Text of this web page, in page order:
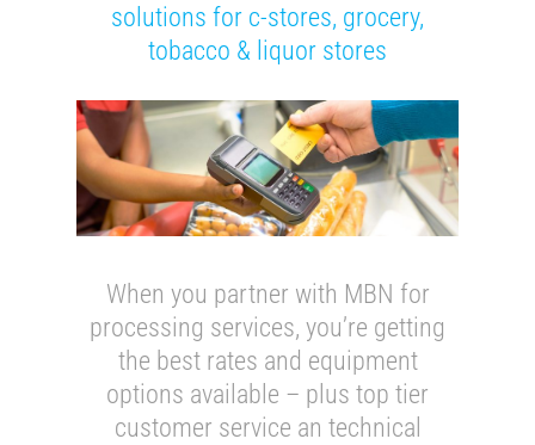
solutions for c-stores, grocery,
tobacco & liquor stores
When you partner with MBN for
processing services, you’re getting
the best rates and equipment
options available – plus top tier
customer service an technical